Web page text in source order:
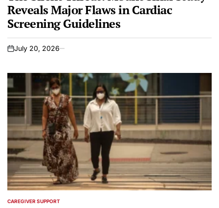
Reveals Major Flaws in Cardiac
Screening Guidelines
on
July 20, 2026
POSTED
CAREGIVER SUPPORT